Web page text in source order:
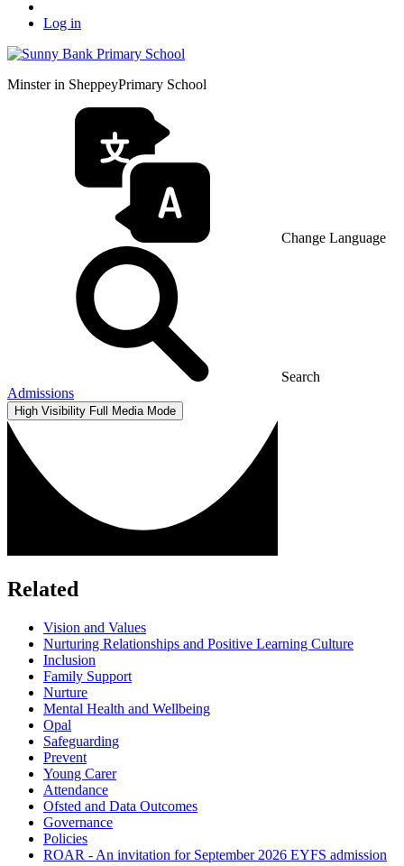
Log in
Minster in SheppeyPrimary School
Change Language
Search
Admissions
High Visibility Full Media Mode
Related
Vision and Values
Nurturing Relationships and Positive Learning Culture
Inclusion
Family Support
Nurture
Mental Health and Wellbeing
Opal
Safeguarding
Prevent
Young Carer
Attendance
Ofsted and Data Outcomes
Governance
Policies
ROAR - An invitation for September 2026 EYFS admission